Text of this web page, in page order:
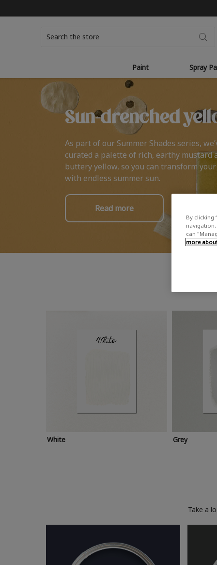
Paint Spray
Sun-drenched
As part of our Summer Shades series,
curated a palette of rich, earthy mustard
buttery yellow, so you can transform
with endless summer sun.
Read more
White Grey
Take a
By clicking
navigation,
can
more